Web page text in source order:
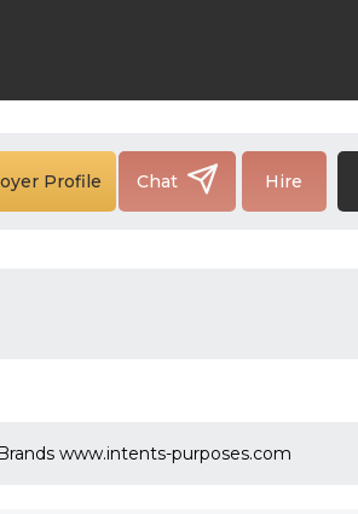
Profile Chat Hire
www.intents-purposes.com